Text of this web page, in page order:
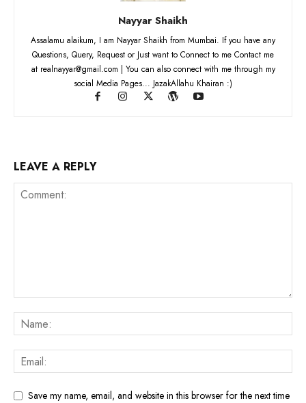
Nayyar Shaikh
Assalamu alaikum, I am Nayyar Shaikh from Mumbai. If you have any
Questions, Query, Request or Just want to Connect to me Contact me
at realnayyar@gmail.com | You can also connect with me through my
social Media Pages... JazakAllahu Khairan :)
LEAVE A REPLY
Save my name, email, and website in this browser for the next time